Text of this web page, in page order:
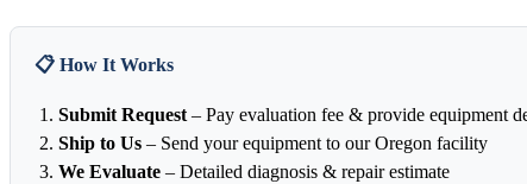
📋 How It Works
Submit Request – Pay evaluation fee & provide equipment
Ship to Us – Send your equipment to our Oregon facility
We Evaluate – Detailed diagnosis & repair estimate